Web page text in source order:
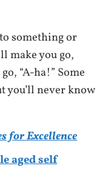
something or
make you go,
“A-ha!” Some
you’ll never know
for Excellence
aged self